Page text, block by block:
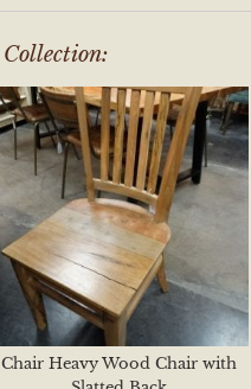
Chair Heavy Wood Chair with